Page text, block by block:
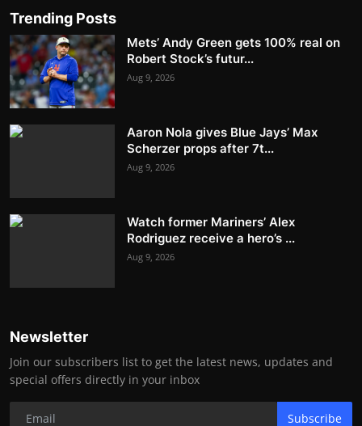
Trending Posts
Mets’ Andy Green gets 100% real on
Robert Stock’s futur...
Aug 9, 2026
Aaron Nola gives Blue Jays’ Max
Scherzer props after 7t...
Aug 9, 2026
Watch former Mariners’ Alex
Rodriguez receive a hero’s ...
Aug 9, 2026
Newsletter
Join our subscribers list to get the latest news, updates and
special offers directly in your inbox
Subscribe